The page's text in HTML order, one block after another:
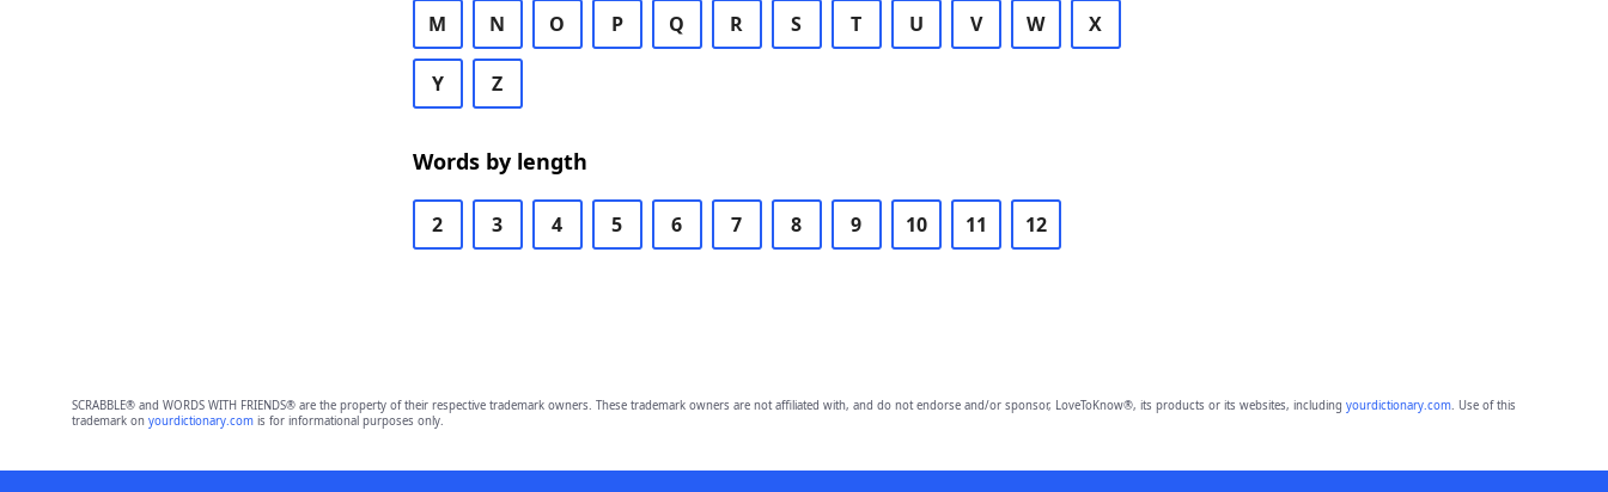
M N O P Q R S T U V W X
Y Z
Words by length
2 3 4 5 6 7 8 9 10 11 12
SCRABBLE® and WORDS WITH FRIENDS® are the property of their respective trademark owners. These trademark owners are not affiliated with, and do not endorse and/or sponsor, LoveToKnow®, its products or its websites, including yourdictionary.com. Use of this
trademark on yourdictionary.comis for informational purposes only.